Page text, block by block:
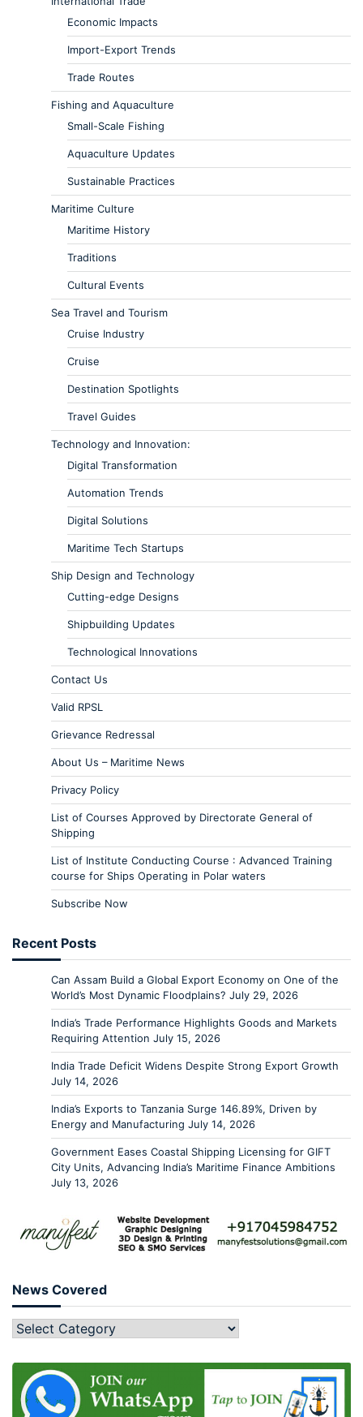
Economic Impacts
Import-Export Trends
Trade Routes
Fishing and Aquaculture
Small-Scale Fishing
Aquaculture Updates
Sustainable Practices
Maritime Culture
Maritime History
Traditions
Cultural Events
Sea Travel and Tourism
Cruise Industry
Cruise
Destination Spotlights
Travel Guides
Technology and Innovation:
Digital Transformation
Automation Trends
Digital Solutions
Maritime Tech Startups
Ship Design and Technology
Cutting-edge Designs
Shipbuilding Updates
Technological Innovations
Contact Us
Valid RPSL
Grievance Redressal
About Us – Maritime News
Privacy Policy
List of Courses Approved by Directorate General of
Shipping
List of Institute Conducting Course : Advanced Training
course for Ships Operating in Polar waters
Subscribe Now
Recent Posts
Can Assam Build a Global Export Economy on One of the
World’s Most Dynamic Floodplains? July 29, 2026
India’s Trade Performance Highlights Goods and Markets
Requiring Attention July 15, 2026
India Trade Deficit Widens Despite Strong Export Growth
July 14, 2026
India’s Exports to Tanzania Surge 146.89%, Driven by
Energy and Manufacturing July 14, 2026
Government Eases Coastal Shipping Licensing for GIFT
City Units, Advancing India’s Maritime Finance Ambitions
July 13, 2026
News Covered